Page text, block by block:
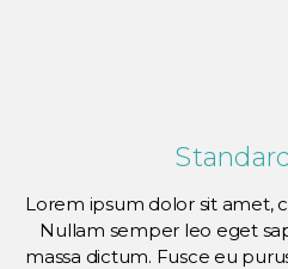
Lorem ipsum dolor sit amet,
Nullam semper leo eget
massa dictum. Fusce eu